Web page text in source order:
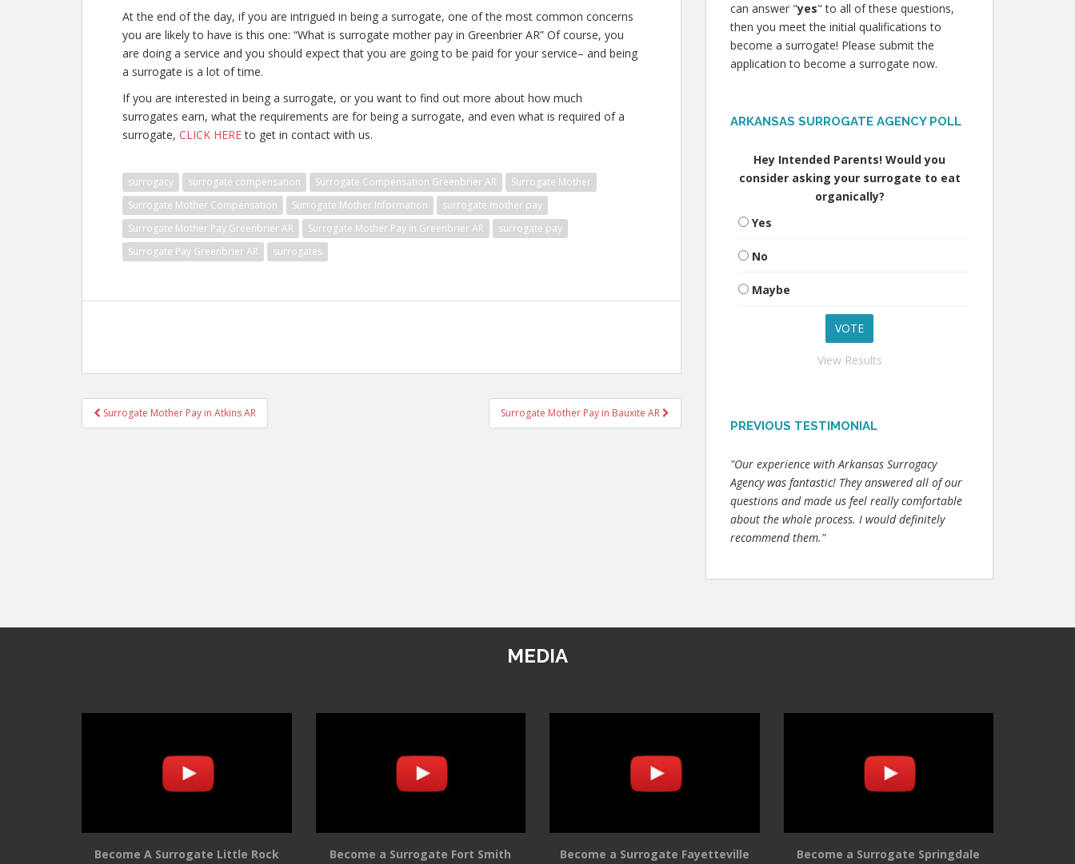
At the end of the day, if you are intrigued in being a surrogate, one of the most common concerns
you are likely to have is this one: “What is surrogate mother pay in Greenbrier AR” Of course, you
are doing a service and you should expect that you are going to be paid for your service– and being
a surrogate is a lot of time.
If you are interested in being a surrogate, or you want to find out more about how much
surrogates earn, what the requirements are for being a surrogate, and even what is required of a
surrogate, CLICK HEREto get in contact with us.
surrogacy surrogate compensation Surrogate Compensation Greenbrier AR
Surrogate Mother
Surrogate Mother Compensation
Surrogate Mother Information
surrogate mother pay
Surrogate Mother Pay Greenbrier AR
Surrogate Mother Pay in Greenbrier AR
surrogate pay
Surrogate Pay Greenbrier AR
surrogates
Post
navigation
Surrogate Mother Pay in Atkins AR Surrogate Mother Pay in Bauxite AR
can answer "yes" to all of these questions,
then you meet the initial qualifications to
become a surrogate! Please submit the
application to become a surrogate now.
ARKANSAS SURROGATE AGENCY POLL
Hey Intended Parents! Would you
consider asking your surrogate to eat
organically?
Yes
No
Maybe
View Results
PREVIOUS TESTIMONIAL
"Our experience with Arkansas Surrogacy
Agency was fantastic! They answered all of our
questions and made us feel really comfortable
about the whole process. I would definitely
recommend them."
MEDIA
Become A Surrogate Little Rock Become a Surrogate Fort Smith Become a Surrogate Fayetteville Become a Surrogate Springdale